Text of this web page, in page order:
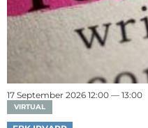
17 September 2026 12:00 — 13:00
VIRTUAL